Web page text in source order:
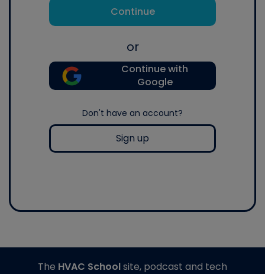
Continue
or
Continue with
Google
Don't have an account?
Sign up
The HVAC Schoolsite, podcast and tech